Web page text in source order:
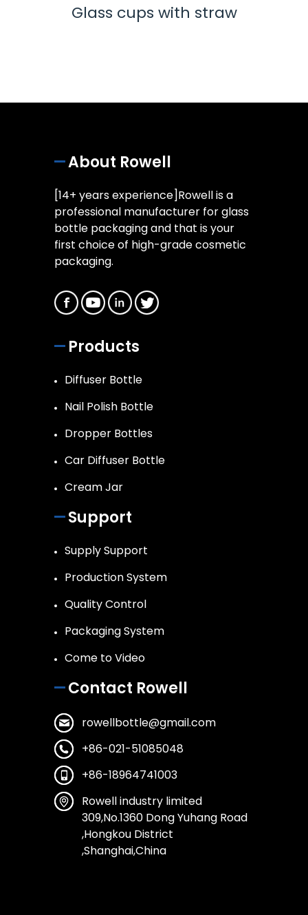
Glass cups with straw
About Rowell
[14+ years experience]Rowell is a
professional manufacturer for glass
bottle packaging and that is your
first choice of high-grade cosmetic
packaging.
Products
Diffuser Bottle
Nail Polish Bottle
Dropper Bottles
Car Diffuser Bottle
Cream Jar
Support
Supply Support
Production System
Quality Control
Packaging System
Come to Video
Contact Rowell
rowellbottle@gmail.com
+86-021-51085048
+86-18964741003
Rowell industry limited
309,No.1360 Dong Yuhang Road
,Hongkou District
,Shanghai,China